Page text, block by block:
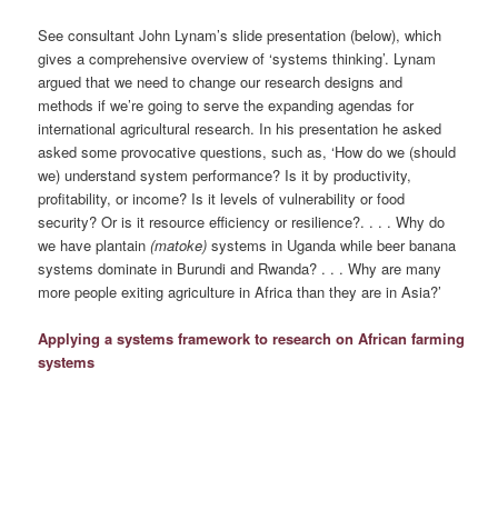
See consultant John Lynam’s slide presentation (below), which
gives a comprehensive overview of ‘systems thinking’. Lynam
argued that we need to change our research designs and
methods if we’re going to serve the expanding agendas for
international agricultural research. In his presentation he asked
asked some provocative questions, such as, ‘How do we (should
we) understand system performance? Is it by productivity,
profitability, or income? Is it levels of vulnerability or food
security? Or is it resource efficiency or resilience?. . . . Why do
we have plantain(matoke) systems in Uganda while beer banana
systems dominate in Burundi and Rwanda? . . . Why are many
more people exiting agriculture in Africa than they are in Asia?’
Applying a systems framework to research on African farming
systems